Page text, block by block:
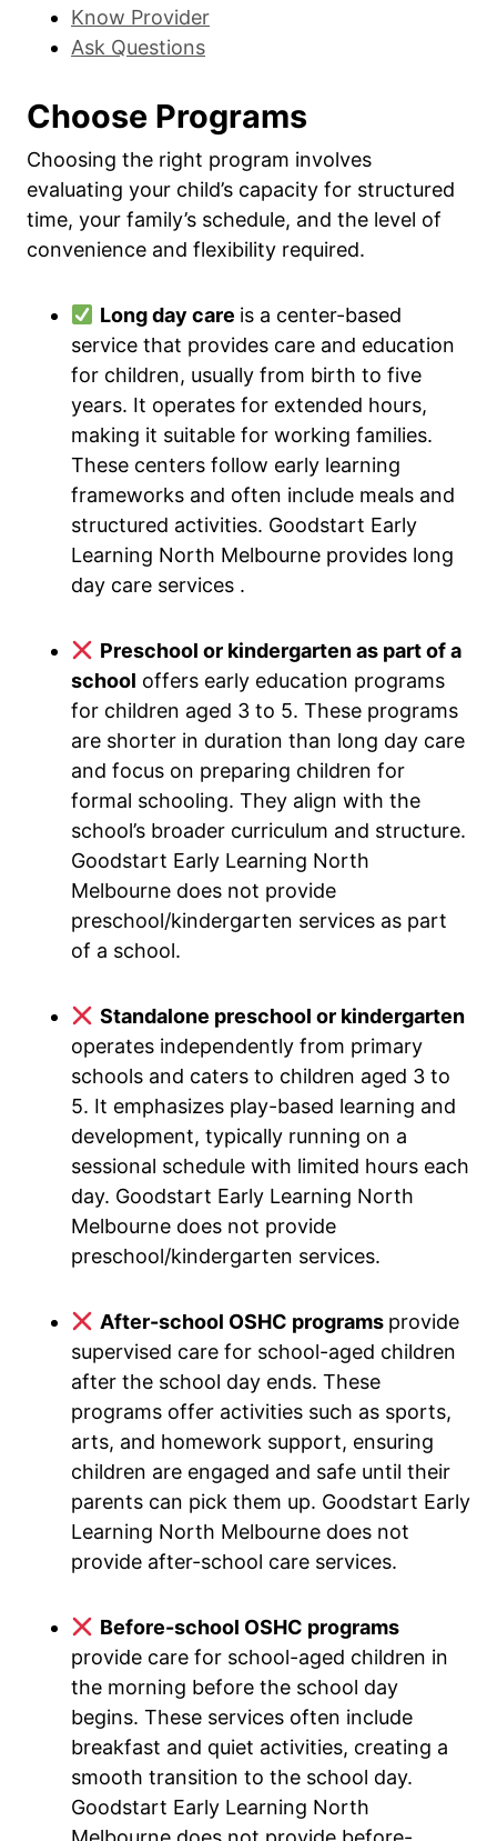
Know Provider
Ask Questions
Choose Programs
Choosing the right program involves
evaluating your child’s capacity for structured
time, your family’s schedule, and the level of
convenience and flexibility required.
Long day care is a center-based
service that provides care and education
for children, usually from birth to five
years. It operates for extended hours,
making it suitable for working families.
These centers follow early learning
frameworks and often include meals and
structured activities. Goodstart Early
Learning North Melbourne provides long
day care services .
Preschool or kindergarten as part of a
school offers early education programs
for children aged 3 to 5. These programs
are shorter in duration than long day care
and focus on preparing children for
formal schooling. They align with the
school’s broader curriculum and structure.
Goodstart Early Learning North
Melbourne does not provide
preschool/kindergarten services as part
of a school.
Standalone preschool or kindergarten
operates independently from primary
schools and caters to children aged 3 to
5. It emphasizes play-based learning and
development, typically running on a
sessional schedule with limited hours each
day. Goodstart Early Learning North
Melbourne does not provide
preschool/kindergarten services.
After-school OSHC programs provide
supervised care for school-aged children
after the school day ends. These
programs offer activities such as sports,
arts, and homework support, ensuring
children are engaged and safe until their
parents can pick them up. Goodstart Early
Learning North Melbourne does not
provide after-school care services.
Before-school OSHC programs
provide care for school-aged children in
the morning before the school day
begins. These services often include
breakfast and quiet activities, creating a
smooth transition to the school day.
Goodstart Early Learning North